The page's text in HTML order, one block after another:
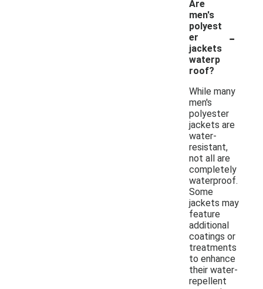
Are
men's
polyest
er
jackets
waterp
roof?
-
While many
men's
polyester
jackets are
water-
resistant,
not all are
completely
waterproof.
Some
jackets may
feature
additional
coatings or
treatments
to enhance
their water-
repellent